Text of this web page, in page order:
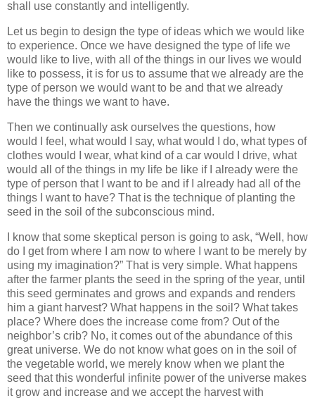
shall use constantly and intelligently.
Let us begin to design the type of ideas which we would like
to experience. Once we have designed the type of life we
would like to live, with all of the things in our lives we would
like to possess, it is for us to assume that we already are the
type of person we would want to be and that we already
have the things we want to have.
Then we continually ask ourselves the questions, how
would I feel, what would I say, what would I do, what types of
clothes would I wear, what kind of a car would I drive, what
would all of the things in my life be like if I already were the
type of person that I want to be and if I already had all of the
things I want to have? That is the technique of planting the
seed in the soil of the subconscious mind.
I know that some skeptical person is going to ask, “Well, how
do I get from where I am now to where I want to be merely by
using my imagination?” That is very simple. What happens
after the farmer plants the seed in the spring of the year, until
this seed germinates and grows and expands and renders
him a giant harvest? What happens in the soil? What takes
place? Where does the increase come from? Out of the
neighbor’s crib? No, it comes out of the abundance of this
great universe. We do not know what goes on in the soil of
the vegetable world, we merely know when we plant the
seed that this wonderful infinite power of the universe makes
it grow and increase and we accept the harvest with